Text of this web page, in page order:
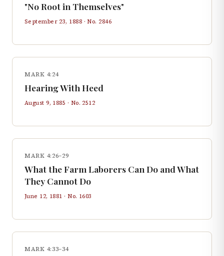
"No Root in Themselves"
September 23, 1888 · No. 2846
MARK 4:24
Hearing With Heed
August 9, 1885 · No. 2512
MARK 4:26–29
What the Farm Laborers Can Do and What
They Cannot Do
June 12, 1881 · No. 1603
MARK 4:33–34